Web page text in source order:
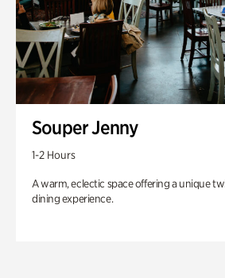
Souper Jenny
1-2 Hours
A warm, eclectic space offering a unique
dining experience.